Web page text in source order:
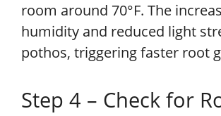
room around 70°F. The
humidity and reduced light
pothos, triggering faster root
Step 4 – Check for